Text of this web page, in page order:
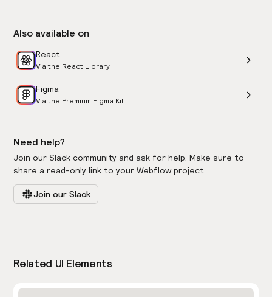
Also available on
React
Via the React Library
Figma
Via the Premium Figma Kit
Need help?
Join our Slack community and ask for help. Make sure to
share a read-only link to your Webflow project.
Join our Slack
Related UI Elements